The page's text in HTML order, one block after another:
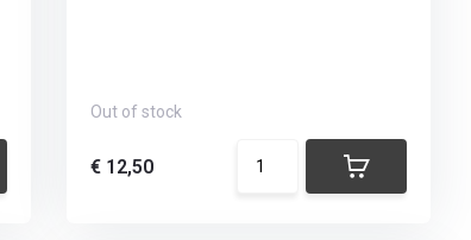
Out of stock
€ 12,50